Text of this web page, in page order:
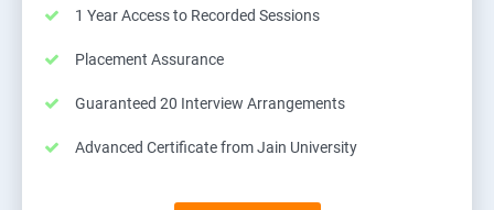
1 Year Access to Recorded Sessions
Placement Assurance
Guaranteed 20 Interview Arrangements
Advanced Certificate from Jain University